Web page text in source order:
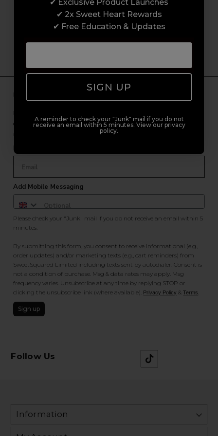
From placing orders and booking classes to
getting expert advice and support.
Unlock Free Subscriber Benefits 🔔
Receive news, early access to brand launches, exclusive product
offers, and 2x Sweet Heart rewards by signing up to our free
newsletter.
Email Only
Add Mobile Messaging
Please check your "Junk" mail if you do not receive an email within 5
minutes.
By submitting this form, you consent to receive informational (e.g.,
order updates) and/or marketing texts (e.g., cart reminders) from
SweetSquared Limited including texts sent by autodialer. Consent is
not a condition of purchase. Msg & data rates may apply. Msg
frequency varies. Unsubscribe at any time by replying STOP or
clicking the unsubscribe link (where available). Privacy Policy &Terms
Sign up
Follow Us
Information
✔ Exclusive Product Launches
✔ 2x Sweet Heart Rewards
✔ Free Education & Updates
SIGN UP
A reminder to check your "Junk" mail if you do not
receive an email within 5 minutes. View our privacy
policy.